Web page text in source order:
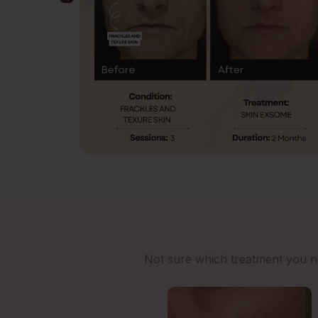
Not sure which treatment you